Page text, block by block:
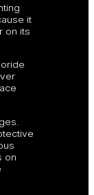
it
on its
on